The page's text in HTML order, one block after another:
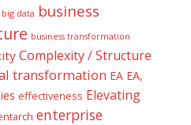
big data business
business transformation
Complexity / Structure
transformation EA EA,
effectiveness Elevating
enterprise